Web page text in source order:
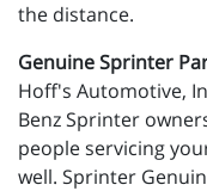
the distance.
Genuine Sprinter
Hoff's Automotive,
Benz Sprinter
people servicing
well. Sprinter